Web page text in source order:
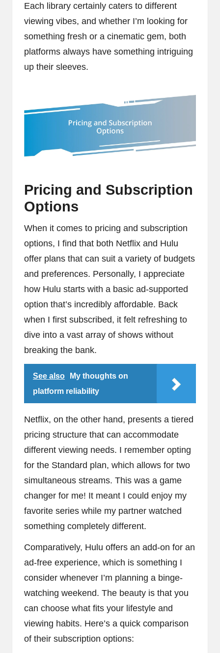
Each library certainly caters to different
viewing vibes, and whether I’m looking for
something fresh or a cinematic gem, both
platforms always have something intriguing
up their sleeves.
Pricing and Subscription
Options
When it comes to pricing and subscription
options, I find that both Netflix and Hulu
offer plans that can suit a variety of budgets
and preferences. Personally, I appreciate
how Hulu starts with a basic ad-supported
option that’s incredibly affordable. Back
when I first subscribed, it felt refreshing to
dive into a vast array of shows without
breaking the bank.
See also
My thoughts on
platform reliability
Netflix, on the other hand, presents a tiered
pricing structure that can accommodate
different viewing needs. I remember opting
for the Standard plan, which allows for two
simultaneous streams. This was a game
changer for me! It meant I could enjoy my
favorite series while my partner watched
something completely different.
Comparatively, Hulu offers an add-on for an
ad-free experience, which is something I
consider whenever I’m planning a binge-
watching weekend. The beauty is that you
can choose what fits your lifestyle and
viewing habits. Here’s a quick comparison
of their subscription options: